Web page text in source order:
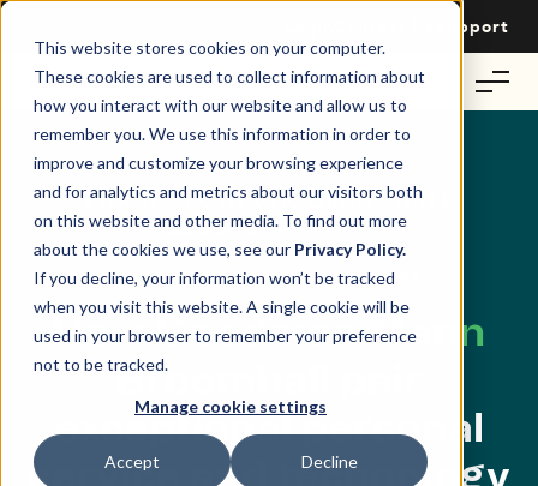
This website stores cookies on your computer.
These cookies are used to collect information about
how you interact with our website and allow us to
remember you. We use this information in order to
improve and customize your browsing experience
and for analytics and metrics about our visitors both
on this website and other media. To find out more
about the cookies we use, see our Privacy Policy.
If you decline, your information won’t be tracked
when you visit this website. A single cookie will be
used in your browser to remember your preference
not to be tracked.
Manage cookie settings
Accept Decline
Support
Goodman Mann Broomhall and Re-Leased
HowGoodman Mann
Broomhall
exceptional personal
service and technology